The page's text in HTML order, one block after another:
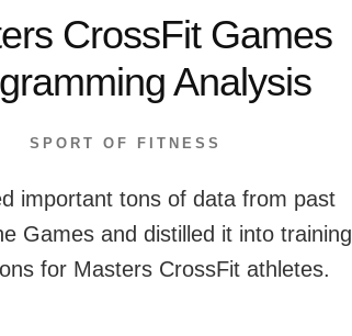
CrossFit Games
Analysis
SPORT OF FITNESS
important tons of data from past
Games and distilled it into training
for Masters CrossFit athletes.